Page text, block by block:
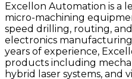
Excellon Automation is a
micro-machining
speed drilling, routing,
electronics
years of experience,
products including
hybrid laser systems, and